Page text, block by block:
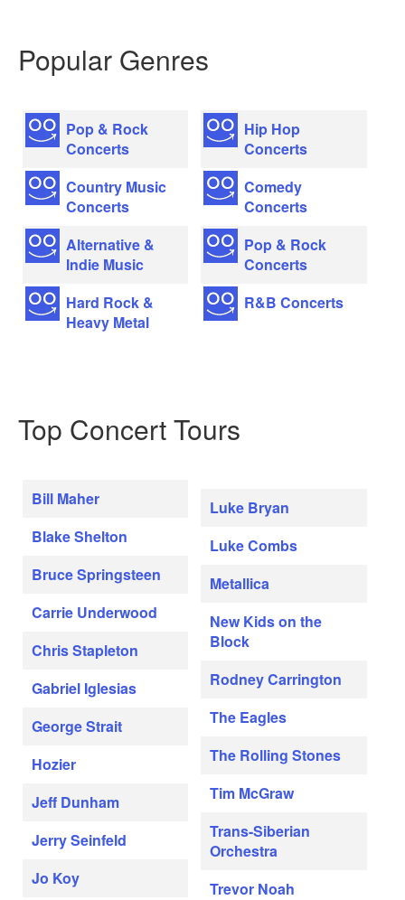
Popular Genres
Pop & Rock
Concerts
Country Music
Concerts
Alternative &
Indie Music
Hard Rock &
Heavy Metal
Hip Hop
Concerts
Comedy
Concerts
Pop & Rock
Concerts
R&B Concerts
Top Concert Tours
Bill Maher
Blake Shelton
Bruce Springsteen
Carrie Underwood
Chris Stapleton
Gabriel Iglesias
George Strait
Hozier
Jeff Dunham
Jerry Seinfeld
Jo Koy
Luke Bryan
Luke Combs
Metallica
New Kids on the
Block
Rodney Carrington
The Eagles
The Rolling Stones
Tim McGraw
Trans-Siberian
Orchestra
Trevor Noah